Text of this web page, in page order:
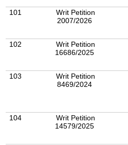
101
Writ Petition
2007/2026
102
Writ Petition
16686/2025
103
Writ Petition
8469/2024
104
Writ Petition
14579/2025